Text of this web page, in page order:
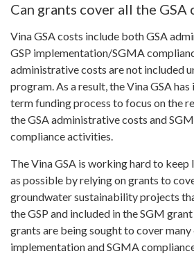
Can grants cover all the GSA
Vina GSA costs include both GSA
GSP implementation/SGMA
administrative costs are not included
program. As a result, the Vina GSA
term funding process to focus on the
the GSA administrative costs and
compliance activities.
The Vina GSA is working hard to keep
as possible by relying on grants to
groundwater sustainability projects
the GSP and included in the SGM
grants are being sought to cover
implementation and SGMA